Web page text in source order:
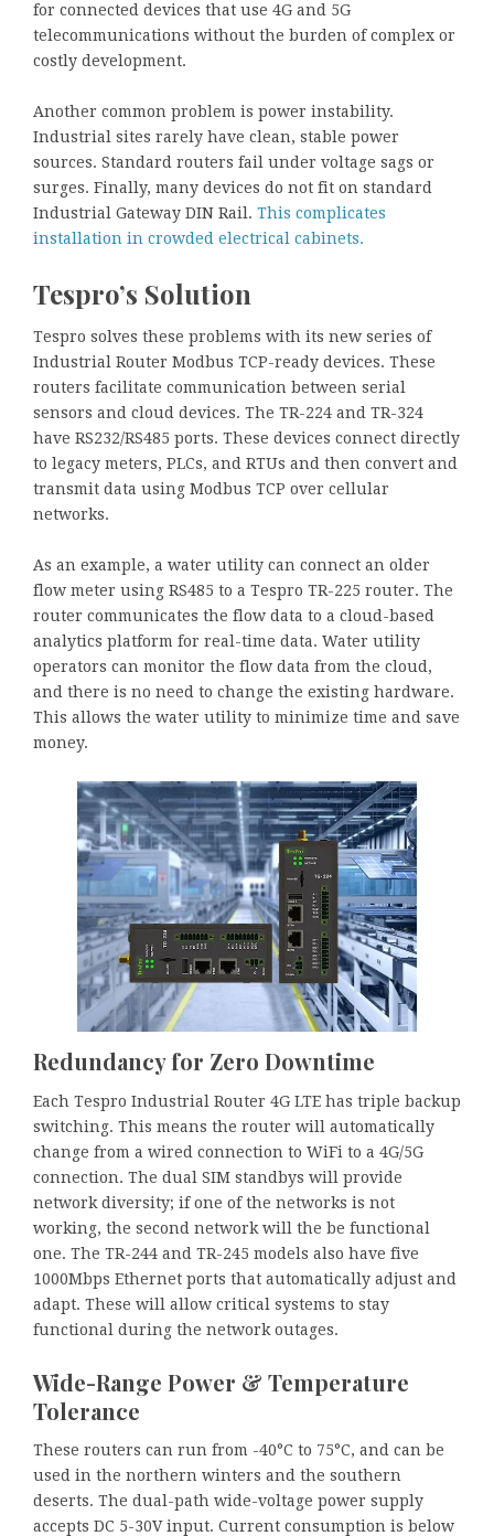
for connected devices that use 4G and 5G
telecommunications without the burden of complex or
costly development.
Another common problem is power instability.
Industrial sites rarely have clean, stable power
sources. Standard routers fail under voltage sags or
surges. Finally, many devices do not fit on standard
Industrial Gateway DIN Rail. This complicates
installation in crowded electrical cabinets.
Tespro’s Solution
Tespro solves these problems with its new series of
Industrial Router Modbus TCP-ready devices. These
routers facilitate communication between serial
sensors and cloud devices. The TR-224 and TR-324
have RS232/RS485 ports. These devices connect directly
to legacy meters, PLCs, and RTUs and then convert and
transmit data using Modbus TCP over cellular
networks.
As an example, a water utility can connect an older
flow meter using RS485 to a Tespro TR-225 router. The
router communicates the flow data to a cloud-based
analytics platform for real-time data. Water utility
operators can monitor the flow data from the cloud,
and there is no need to change the existing hardware.
This allows the water utility to minimize time and save
money.
Redundancy for Zero Downtime
Each Tespro Industrial Router 4G LTE has triple backup
switching. This means the router will automatically
change from a wired connection to WiFi to a 4G/5G
connection. The dual SIM standbys will provide
network diversity; if one of the networks is not
working, the second network will the be functional
one. The TR-244 and TR-245 models also have five
1000Mbps Ethernet ports that automatically adjust and
adapt. These will allow critical systems to stay
functional during the network outages.
Wide-Range Power & Temperature
Tolerance
These routers can run from -40°C to 75°C, and can be
used in the northern winters and the southern
deserts. The dual-path wide-voltage power supply
accepts DC 5-30V input. Current consumption is below